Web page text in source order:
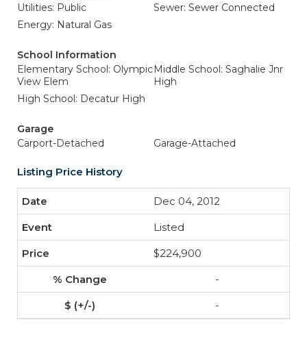
Utilities: Public
Sewer: Sewer Connected
Energy: Natural Gas
School Information
Elementary School: Olympic
View Elem
Middle School: Saghalie Jnr
High
High School: Decatur High
Garage
Carport-Detached
Garage-Attached
Listing Price History
Dec 04, 2012
Listed
$224,900
-
-